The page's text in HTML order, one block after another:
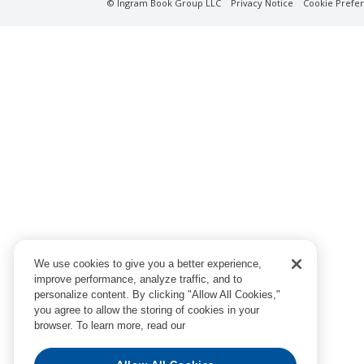
© Ingram Book Group LLC Privacy Notice Cookie
We use cookies to give you a better experience,
improve performance, analyze traffic, and to
personalize content. By clicking "Allow All Cookies,"
you agree to allow the storing of cookies in your
browser. To learn more, read our